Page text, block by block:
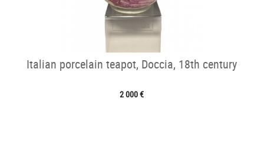
Italian porcelain teapot, Doccia, 18th century
2 000 €